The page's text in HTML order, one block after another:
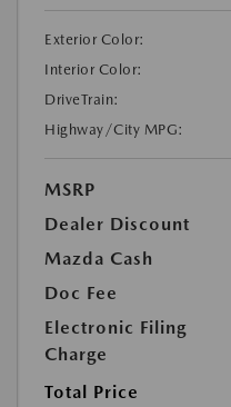
Exterior Color:
Interior Color:
DriveTrain:
Highway/City MPG:
MSRP
Dealer Discount
Mazda Cash
Doc Fee
Electronic Filing
Charge
Total Price